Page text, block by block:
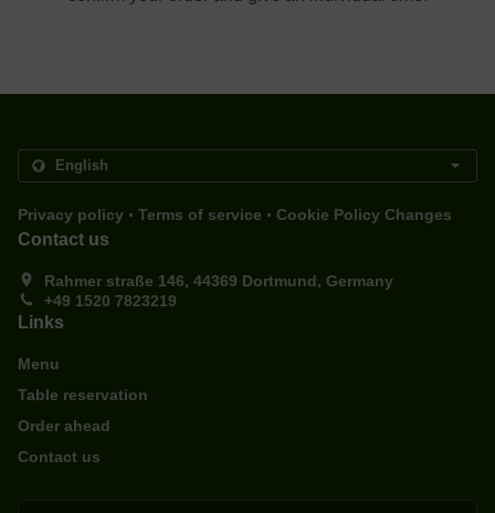
Privacy policy . Terms of service . Cookie Policy Changes
Contact us
Rahmer straße 146, 44369 Dortmund, Germany
+49 1520 7823219
Links
Menu
Table reservation
Order ahead
Contact us